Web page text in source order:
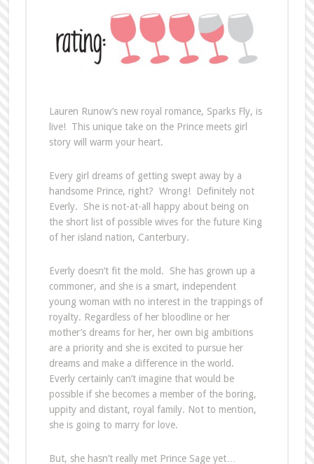
Lauren Runow’s new royal romance, Sparks Fly, is
live! This unique take on the Prince meets girl
story will warm your heart.
Every girl dreams of getting swept away by a
handsome Prince, right? Wrong! Definitely not
Everly. She is not-at-all happy about being on
the short list of possible wives for the future King
of her island nation, Canterbury.
Everly doesn’t fit the mold. She has grown up a
commoner, and she is a smart, independent
young woman with no interest in the trappings of
royalty. Regardless of her bloodline or her
mother’s dreams for her, her own big ambitions
are a priority and she is excited to pursue her
dreams and make a difference in the world.
Everly certainly can’t imagine that would be
possible if she becomes a member of the boring,
uppity and distant, royal family. Not to mention,
she is going to marry for love.
But, she hasn’t really met Prince Sage yet…